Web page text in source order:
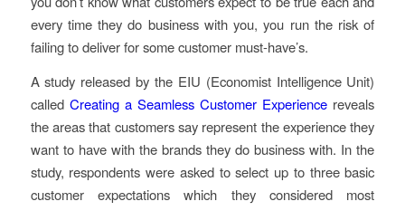
every time they do business with you, you run the risk of
failing to deliver for some customer must-have’s.
A study released by the EIU (Economist Intelligence Unit)
called Creating a Seamless Customer Experience reveals
the areas that customers say represent the experience they
want to have with the brands they do business with. In the
study, respondents were asked to select up to three basic
customer expectations which they considered most